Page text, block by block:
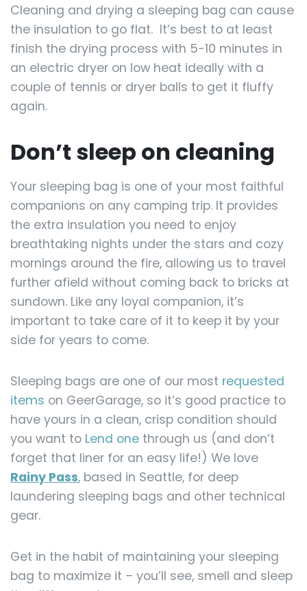
Cleaning and drying a sleeping bag can cause
the insulation to go flat. It’s best to at least
finish the drying process with 5-10 minutes in
an electric dryer on low heat ideally with a
couple of tennis or dryer balls to get it fluffy
again.
Don’t sleep on cleaning
Your sleeping bag is one of your most faithful
companions on any camping trip. It provides
the extra insulation you need to enjoy
breathtaking nights under the stars and cozy
mornings around the fire, allowing us to travel
further afield without coming back to bricks at
sundown. Like any loyal companion, it’s
important to take care of it to keep it by your
side for years to come.
Sleeping bags are one of our most requested
items on GeerGarage, so it’s good practice to
have yours in a clean, crisp condition should
you want to Lend one through us (and don’t
forget that liner for an easy life!) We love
Rainy Pass, based in Seattle, for deep
laundering sleeping bags and other technical
gear.
Get in the habit of maintaining your sleeping
bag to maximize it – you’ll see, smell and sleep